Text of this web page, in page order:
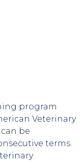
program
Veterinary
be
terms.